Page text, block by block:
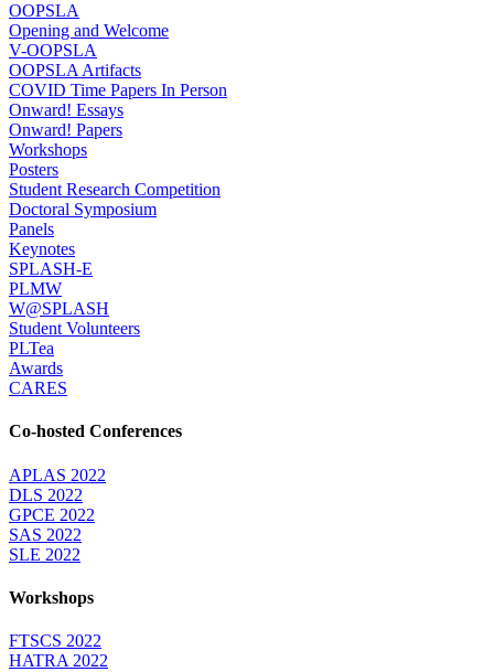
OOPSLA
Opening and Welcome
V-OOPSLA
OOPSLA Artifacts
COVID Time Papers In Person
Onward! Essays
Onward! Papers
Workshops
Posters
Student Research Competition
Doctoral Symposium
Panels
Keynotes
SPLASH-E
PLMW
W@SPLASH
Student Volunteers
PLTea
Awards
CARES
Co-hosted Conferences
APLAS 2022
DLS 2022
GPCE 2022
SAS 2022
SLE 2022
Workshops
FTSCS 2022
HATRA 2022